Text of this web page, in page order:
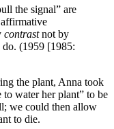
the signal” are
contrastnot by
do. (1959 [1985:
the plant, Anna took
water her plant” to be
we could then allow
to die.